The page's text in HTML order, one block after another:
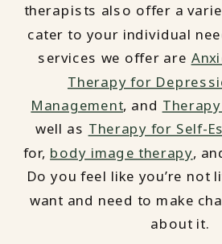
therapists also offer a
cater to your individual
services we offer are
Therapy for
Management, and
well as Therapy for Self-
for, body image therapy,
Do you feel like you’re not
want and need to make
about it.